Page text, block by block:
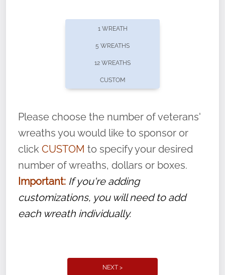
offers recurring sponsorships? You can choose how
volunteer, we ask that they “say their
name” to ensure that the legacy of duty,
service, and sacrifice is never forgotten.
1 WREATH
5 WREATHS
12 WREATHS
CUSTOM
Please choose the number of veterans'
wreaths you would like to sponsor or
click CUSTOM to specify your desired
number of wreaths, dollars or boxes.
Important: If you're adding
customizations, you will need to add
each wreath individually.
NEXT >